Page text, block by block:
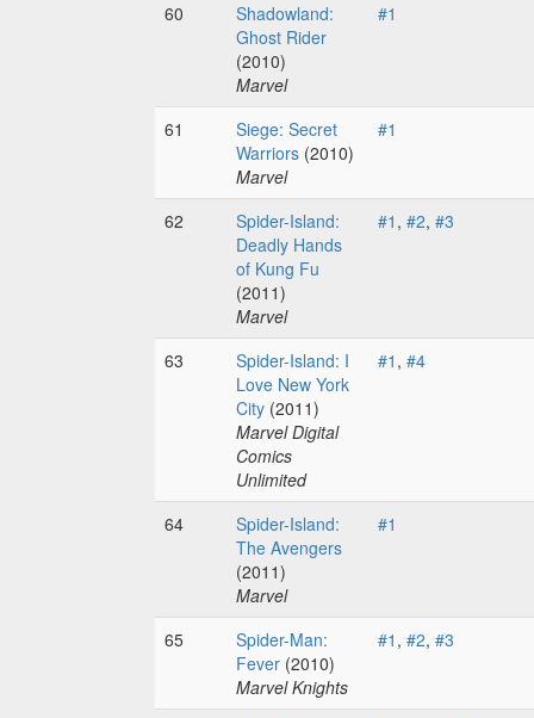
60
Shadowland:
Ghost Rider
(2010)
Marvel
#1
61
Siege: Secret
Warriors (2010)
Marvel
#1
62
Spider-Island:
Deadly Hands
of Kung Fu
(2011)
Marvel
#1 , #2, #3
63
Spider-Island: I
Love New York
City (2011)
Marvel Digital
Comics
Unlimited
#1 , #4
64
Spider-Island:
The Avengers
(2011)
Marvel
#1
65
Spider-Man:
Fever (2010)
Marvel Knights
#1 , #2, #3